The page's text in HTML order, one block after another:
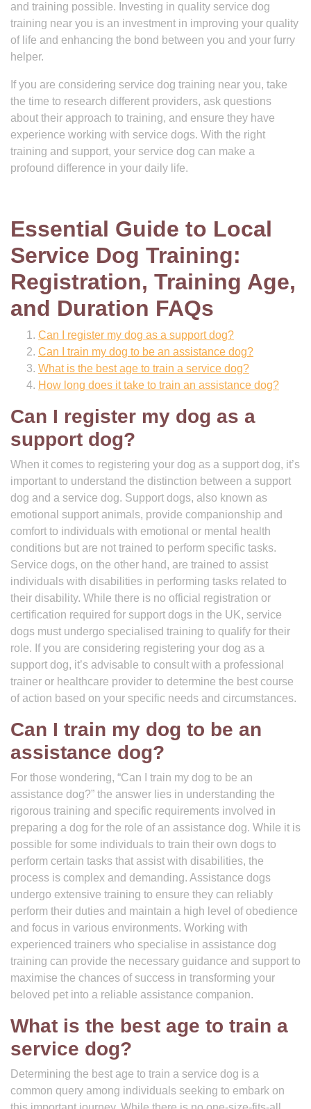
and training possible. Investing in quality service dog
training near you is an investment in improving your quality
of life and enhancing the bond between you and your furry
helper.
If you are considering service dog training near you, take
the time to research different providers, ask questions
about their approach to training, and ensure they have
experience working with service dogs. With the right
training and support, your service dog can make a
profound difference in your daily life.
Essential Guide to Local
Service Dog Training:
Registration, Training Age,
and Duration FAQs
Can I register my dog as a support dog?
Can I train my dog to be an assistance dog?
What is the best age to train a service dog?
How long does it take to train an assistance dog?
Can I register my dog as a
support dog?
When it comes to registering your dog as a support dog, it’s
important to understand the distinction between a support
dog and a service dog. Support dogs, also known as
emotional support animals, provide companionship and
comfort to individuals with emotional or mental health
conditions but are not trained to perform specific tasks.
Service dogs, on the other hand, are trained to assist
individuals with disabilities in performing tasks related to
their disability. While there is no official registration or
certification required for support dogs in the UK, service
dogs must undergo specialised training to qualify for their
role. If you are considering registering your dog as a
support dog, it’s advisable to consult with a professional
trainer or healthcare provider to determine the best course
of action based on your specific needs and circumstances.
Can I train my dog to be an
assistance dog?
For those wondering, “Can I train my dog to be an
assistance dog?” the answer lies in understanding the
rigorous training and specific requirements involved in
preparing a dog for the role of an assistance dog. While it is
possible for some individuals to train their own dogs to
perform certain tasks that assist with disabilities, the
process is complex and demanding. Assistance dogs
undergo extensive training to ensure they can reliably
perform their duties and maintain a high level of obedience
and focus in various environments. Working with
experienced trainers who specialise in assistance dog
training can provide the necessary guidance and support to
maximise the chances of success in transforming your
beloved pet into a reliable assistance companion.
What is the best age to train a
service dog?
Determining the best age to train a service dog is a
common query among individuals seeking to embark on